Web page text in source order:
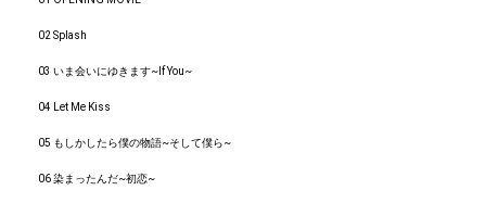
02 Splash
03 いま会いにゆきます~If You~
04 Let Me Kiss
05 もしかしたら僕の物語~そして僕ら~
06 染まったんだ~初恋~